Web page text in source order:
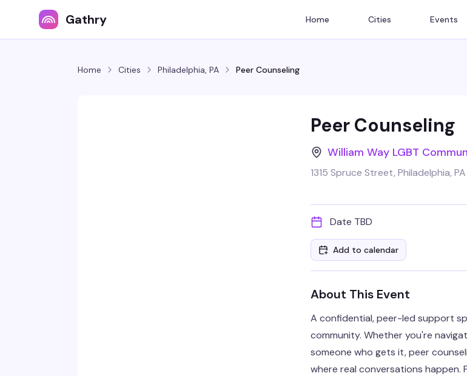
Gathry Home Cities Events
Home Cities Philadelphia, PA Peer Counseling
Peer Counseling
William Way LGBT
1315 Spruce Street, Philadelphia, PA
Date TBD
Add to calendar
About This Event
A confidential, peer-led support
community. Whether you're
someone who gets it, peer
where real conversations happen.